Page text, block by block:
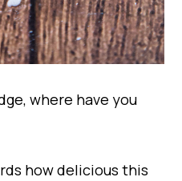
where have you
how delicious this